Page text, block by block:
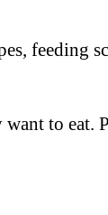
feeding
to